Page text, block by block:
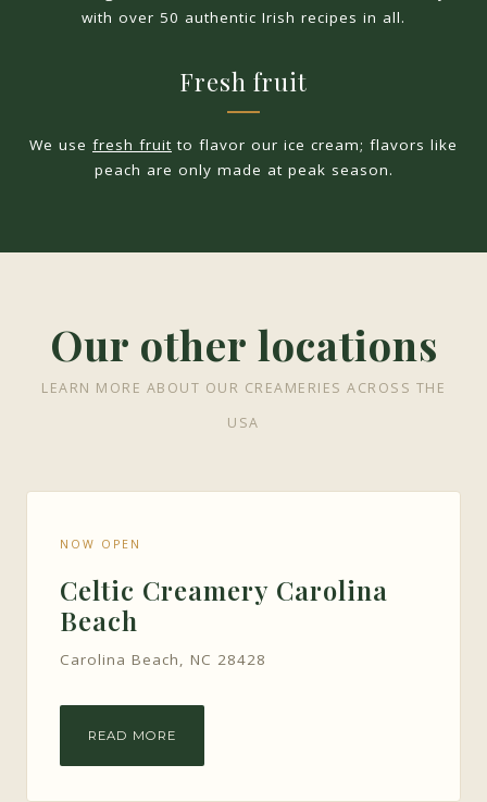
with over 50 authentic Irish recipes in all.
Fresh fruit
We use fresh fruit to flavor our ice cream; flavors like
peach are only made at peak season.
Our other locations
LEARN MORE ABOUT OUR CREAMERIES ACROSS THE
USA
NOW OPEN
Celtic Creamery Carolina
Beach
Carolina Beach, NC 28428
READ MORE